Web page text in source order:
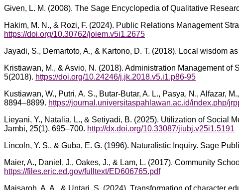
Given, L. M. (2008). The Sage Encyclopedia of Qualitative
Hakim, M. N., & Rozi, F. (2024). Public Relations Management
https://doi.org/10.30762/joiem.v5i1.2675
Jayadi, S., Demartoto, A., & Kartono, D. T. (2018). Local wisdom
Kristiawan, M., & Asvio, N. (2018). Administration Management
5(2018). https://doi.org/10.24246/j.jk.2018.v5.i1.p86-95
Kustiawan, W., Putri, A. S., Butar-Butar, A. L., Pasya, N., Alfazar,
8894–8899. https://journal.universitaspahlawan.ac.id/index.php/
Lieyani, Y., Natalia, L., & Setiyadi, B. (2025). Utilization of Social
Jambi, 25(1), 695–700. http://dx.doi.org/10.33087/jiubj.v25i1.5191
Lincoln, Y. S., & Guba, E. G. (1996). Naturalistic Inquiry. Sage
Maier, A., Daniel, J., Oakes, J., & Lam, L. (2017). Community
https://files.eric.ed.gov/fulltext/ED606765.pdf